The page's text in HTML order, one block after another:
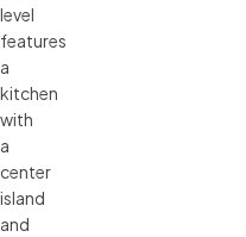
level
features
a
kitchen
with
a
center
island
and